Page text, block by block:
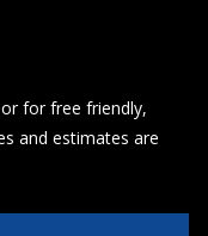
for free friendly,
and estimates are